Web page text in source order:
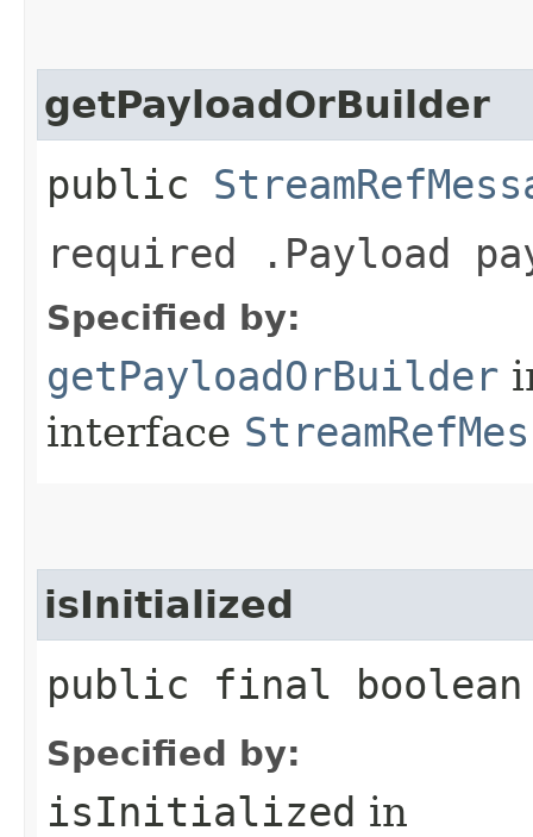
getPayloadOrBuilder
public
required .Payload
Specified by:
getPayloadOrBuilder
interface
isInitialized
public final
Specified by:
isInitialized in